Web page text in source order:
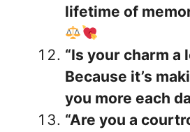
lifetime of
“Is your charm a
Because it’s
you more each
“Are you a